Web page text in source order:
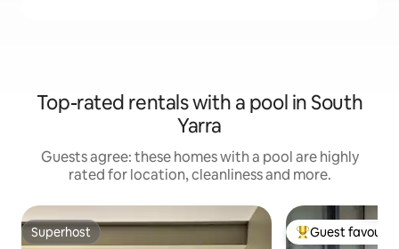
Top-rated rentals with a pool in South
Yarra
Guests agree: these homes with a pool are highly
rated for location, cleanliness and more.
Superhost
Superhost Top guest
Guest